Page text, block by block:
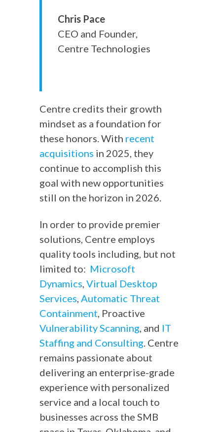
Chris Pace
CEO and Founder,
Centre Technologies
Centre credits their growth
mindset as a foundation for
these honors. With recent
acquisitions in 2025, they
continue to accomplish this
goal with new opportunities
still on the horizon in 2026.
In order to provide premier
solutions, Centre employs
quality tools including, but not
limited to: Microsoft
Dynamics, Virtual Desktop
Services, Automatic Threat
Containment, Proactive
Vulnerability Scanning, and IT
Staffing and Consulting. Centre
remains passionate about
delivering an enterprise-grade
experience with personalized
service and a local touch to
businesses across the SMB